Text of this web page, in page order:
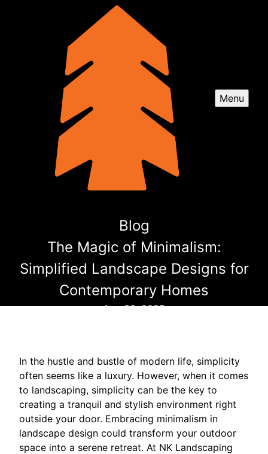
Menu
Blog
The Magic of Minimalism:
Simplified Landscape Designs for
Contemporary Homes
Aug 30, 2025
In the hustle and bustle of modern life, simplicity
often seems like a luxury. However, when it comes
to landscaping, simplicity can be the key to
creating a tranquil and stylish environment right
outside your door. Embracing minimalism in
landscape design could transform your outdoor
space into a serene retreat. At NK Landscaping